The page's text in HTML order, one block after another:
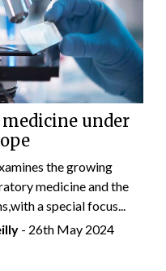
under
the growing
medicine and the
a special focus...
- 26th May 2024